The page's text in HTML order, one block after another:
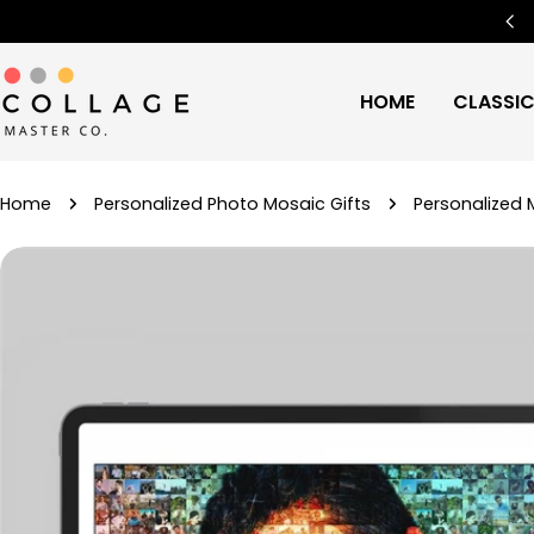
to
content
HOME
Home Personalized Photo Mosaic Gifts Personalized